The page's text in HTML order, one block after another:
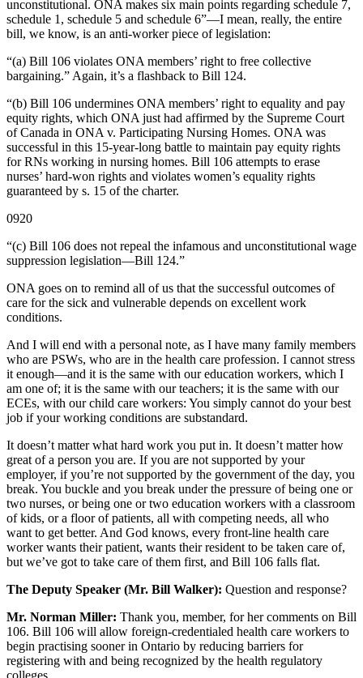
unconstitutional. ONA makes six main points regarding schedule 7,
schedule 1, schedule 5 and schedule 6”—I mean, really, the entire
bill, we know, is an anti-worker piece of legislation:
“(a) Bill 106 violates ONA members’ right to free collective
bargaining.” Again, it’s a flashback to Bill 124.
“(b) Bill 106 undermines ONA members’ right to equality and pay
equity rights, which ONA just had affirmed by the Supreme Court
of Canada in ONA v. Participating Nursing Homes. ONA was
successful in this 15-year-long battle to maintain pay equity rights
for RNs working in nursing homes. Bill 106 attempts to erase
nurses’ hard-won rights and violates women’s equality rights
guaranteed by s. 15 of the charter.
0920
“(c) Bill 106 does not repeal the infamous and unconstitutional wage
suppression legislation—Bill 124.”
ONA goes on to remind all of us that the successful outcomes of
care for the sick and vulnerable depends on excellent work
conditions.
And I will end with a personal note, as I have many family members
who are PSWs, who are in the health care profession. I cannot stress
it enough—and it is the same with our education workers, which I
am one of; it is the same with our teachers; it is the same with our
ECEs, with our child care workers: You simply cannot do your best
job if your working conditions are substandard.
It doesn’t matter what hard work you put in. It doesn’t matter how
great of a person you are. If you are not supported by your
employer, if you’re not supported by the government of the day, you
break. You buckle and you break under the pressure of being one or
two nurses, or being one or two education workers with a classroom
of kids, or a floor of patients, all with competing needs, all who
want to get better. And God knows, every front-line health care
worker wants their patient, wants their resident to be taken care of,
but we’ve got to take care of them first, and Bill 106 falls flat.
The Deputy Speaker (Mr. Bill Walker): Question and response?
Mr. Norman Miller: Thank you, member, for her comments on Bill
106. Bill 106 will allow foreign-credentialed health care workers to
begin practising sooner in Ontario by reducing barriers for
registering with and being recognized by the health regulatory